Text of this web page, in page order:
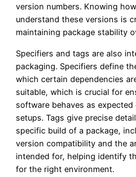
version numbers. Knowing
understand these versions is
maintaining package stability
Specifiers and tags are also
packaging. Specifiers define
which certain dependencies
suitable, which is crucial for
software behaves as
setups. Tags give precise
specific build of a package,
version compatibility and the
intended for, helping identify
for the right environment.